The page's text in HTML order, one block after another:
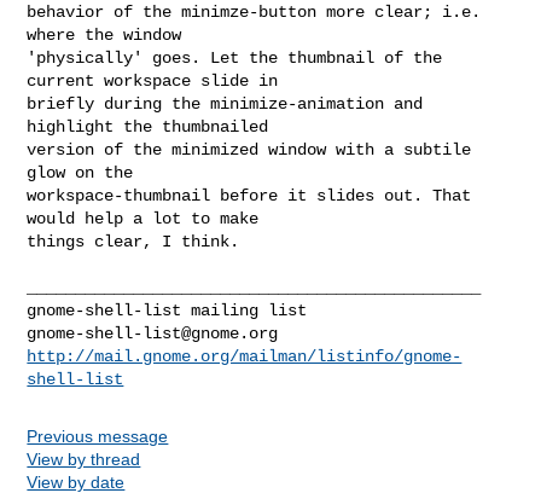
behavior of the minimze-button more clear; i.e.
where the window
'physically' goes. Let the thumbnail of the
current workspace slide in
briefly during the minimize-animation and
highlight the thumbnailed
version of the minimized window with a subtile
glow on the
workspace-thumbnail before it slides out. That
would help a lot to make
things clear, I think.
gnome-shell-list@gnome.org
http://mail.gnome.org/mailman/listinfo/gnome-
shell-list
Previous message
View by thread
View by date